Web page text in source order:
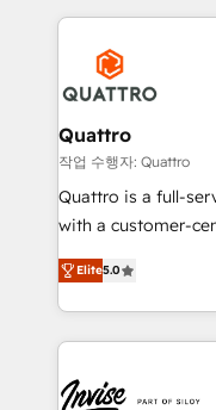
happen.
streamline and
Service efforts,
commercial
automating and
service operations
your website, and
Based Marketing,
No worries, we
brings us to our
much Benelux
Quattro
작업 수행자: Quattro
Quattro is a full-
with a customer-
clients have the
bespoke approach
business growth
set-up, Migrations,
Ops Hub Software,
Elite5.0